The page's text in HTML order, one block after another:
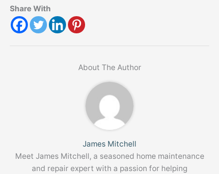
Share With
About The Author
James Mitchell
Meet James Mitchell, a seasoned home maintenance
and repair expert with a passion for helping